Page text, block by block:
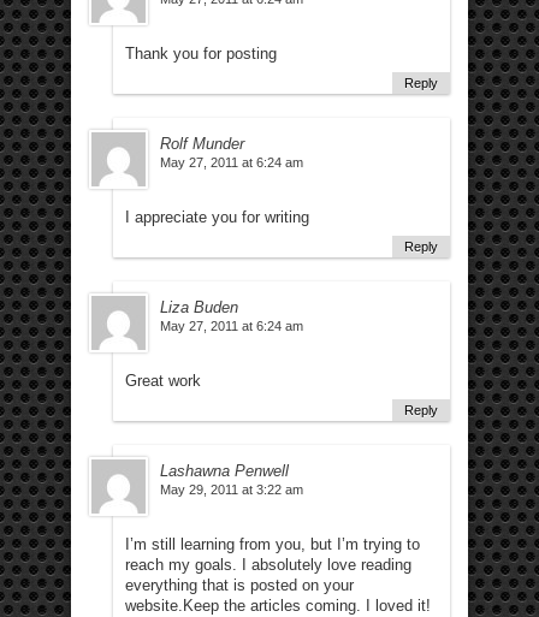
Thank you for posting
Reply
Rolf Munder
May 27, 2011 at 6:24 am
I appreciate you for writing
Reply
Liza Buden
May 27, 2011 at 6:24 am
Great work
Reply
Lashawna Penwell
May 29, 2011 at 3:22 am
I’m still learning from you, but I’m trying to
reach my goals. I absolutely love reading
everything that is posted on your
website.Keep the articles coming. I loved it!